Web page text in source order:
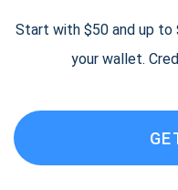
Start with $50 and up to
your wallet.